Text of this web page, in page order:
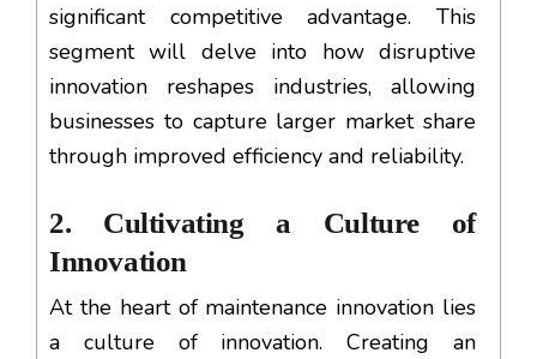
significant competitive advantage. This
segment will delve into how disruptive
innovation reshapes industries, allowing
businesses to capture larger market share
through improved efficiency and reliability.
2. Cultivating a Culture of
Innovation
At the heart of maintenance innovation lies
a culture of innovation. Creating an